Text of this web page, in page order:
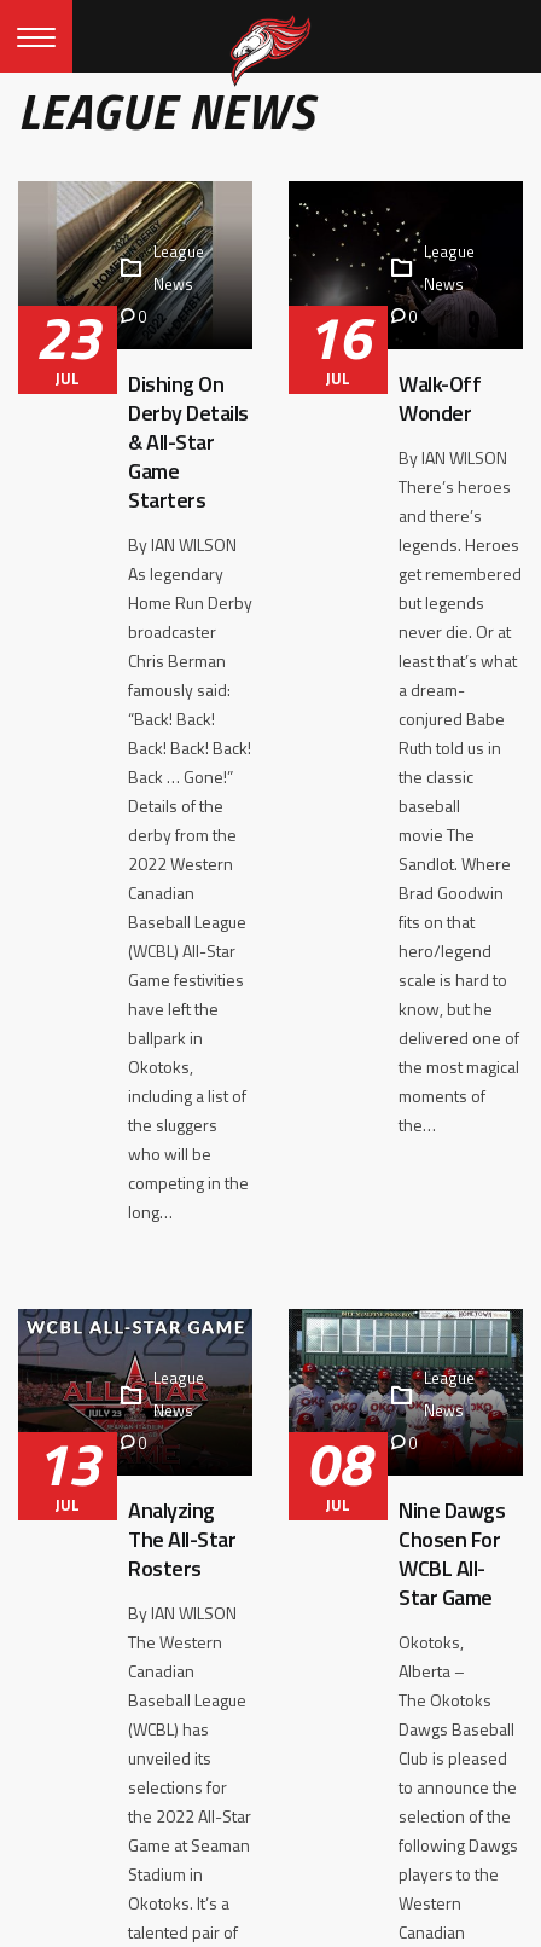
LEAGUE NEWS
League
News
0
23
JUL
Dishing On
Derby Details
& All-Star
Game
Starters
By IAN WILSON
As legendary
Home Run Derby
broadcaster
Chris Berman
famously said:
“Back! Back!
Back! Back! Back!
Back … Gone!”
Details of the
derby from the
2022 Western
Canadian
Baseball League
(WCBL) All-Star
Game festivities
have left the
ballpark in
Okotoks,
including a list of
the sluggers
who will be
competing in the
long…
League
News
0
16
JUL
Walk-Off
Wonder
By IAN WILSON
There’s heroes
and there’s
legends. Heroes
get remembered
but legends
never die. Or at
least that’s what
a dream-
conjured Babe
Ruth told us in
the classic
baseball
movie The
Sandlot. Where
Brad Goodwin
fits on that
hero/legend
scale is hard to
know, but he
delivered one of
the most magical
moments of
the…
League
News
0
13
JUL
Analyzing
The All-Star
Rosters
By IAN WILSON
The Western
Canadian
Baseball League
(WCBL) has
unveiled its
selections for
the 2022 All-Star
Game at Seaman
Stadium in
Okotoks. It’s a
talented pair of
League
News
0
08
JUL
Nine Dawgs
Chosen For
WCBL All-
Star Game
Okotoks,
Alberta –
The Okotoks
Dawgs Baseball
Club is pleased
to announce the
selection of the
following Dawgs
players to the
Western
Canadian